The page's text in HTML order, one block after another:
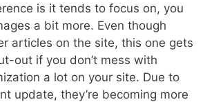
is it tends to focus on, you
a bit more. Even though
articles on the site, this one gets
out if you don’t mess with
a lot on your site. Due to
update, they’re becoming more